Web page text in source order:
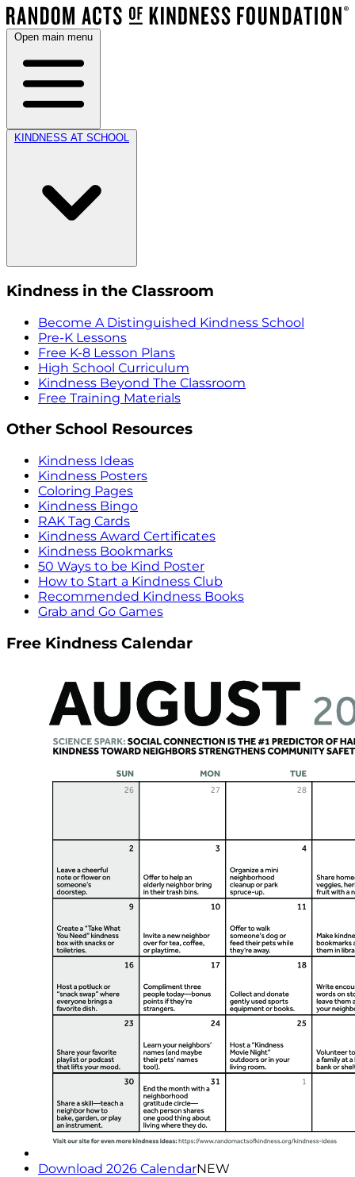
Open main menu
KINDNESS AT SCHOOL
Kindness in the Classroom
Become A Distinguished Kindness School
Pre-K Lessons
Free K-8 Lesson Plans
High School Curriculum
Kindness Beyond The Classroom
Free Training Materials
Other School Resources
Kindness Ideas
Kindness Posters
Coloring Pages
Kindness Bingo
RAK Tag Cards
Kindness Award Certificates
Kindness Bookmarks
50 Ways to be Kind Poster
How to Start a Kindness Club
Recommended Kindness Books
Grab and Go Games
Free Kindness Calendar
Download 2026 CalendarNEW